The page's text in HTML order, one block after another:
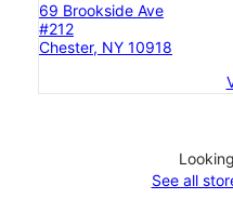
69 Brookside Ave
#212
Chester, NY 10918
See all